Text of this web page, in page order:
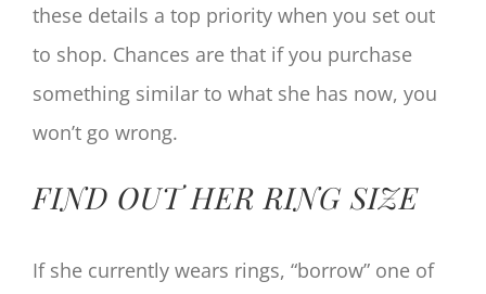
these details a top priority when you set out
to shop. Chances are that if you purchase
something similar to what she has now, you
won’t go wrong.
FIND OUT HER RING SIZE
If she currently wears rings, “borrow” one of